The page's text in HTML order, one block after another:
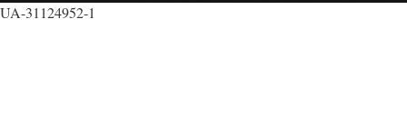
UA-31124952-1